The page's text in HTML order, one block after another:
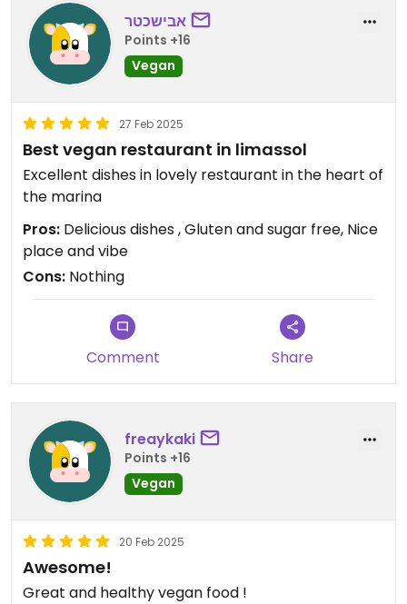
אבישכטר
Points +16
Vegan
27 Feb 2025
Best vegan restaurant in limassol
Excellent dishes in lovely restaurant in the heart of
the marina
Pros: Delicious dishes , Gluten and sugar free, Nice
place and vibe
Cons: Nothing
Comment Share
freaykaki
Points +16
Vegan
20 Feb 2025
Awesome!
Great and healthy vegan food !